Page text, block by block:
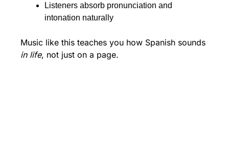
Listeners absorb pronunciation and
intonation naturally
in life, not just on a page.